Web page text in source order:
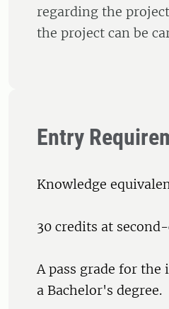
regarding the
the project can be
Entry
Knowledge
30 credits at
A pass grade for
a Bachelor's degree.